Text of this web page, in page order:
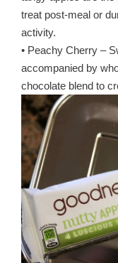
treat post-meal or
activity.
• Peachy Cherry –
accompanied by
chocolate blend to